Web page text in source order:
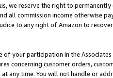
we reserve the right to
all commission income otherwise
to any right of Amazon to
of your participation in the
concerning customer orders,
at any time. You will not handle or